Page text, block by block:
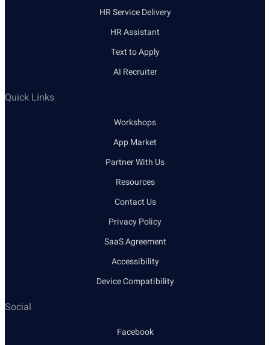
HR Service Delivery
HR Assistant
Text to Apply
AI Recruiter
Quick Links
Workshops
App Market
Partner With Us
Resources
Contact Us
Privacy Policy
SaaS Agreement
Accessibility
Device Compatibility
Social
Facebook